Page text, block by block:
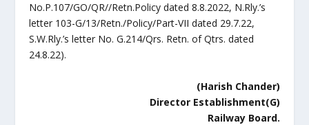
No.P.107/GO/QR//Retn.Policy dated 8.8.2022, N.Rly.’s
letter 103-G/13/Retn./Policy/Part-VII dated 29.7.22,
S.W.Rly.’s letter No. G.214/Qrs. Retn. of Qtrs. dated
24.8.22).
(Harish Chander)
Director Establishment(G)
Railway Board.